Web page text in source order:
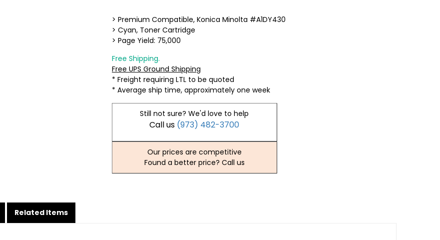
> Premium Compatible, Konica Minolta #A1DY430
> Cyan, Toner Cartridge
> Page Yield: 75,000
Free Shipping.
Free UPS Ground Shipping
* Freight requiring LTL to be quoted
* Average ship time, approximately one week
Still not sure? We'd love to help
Call us (973) 482-3700
Our prices are competitive
Found a better price? Call us
Related Items